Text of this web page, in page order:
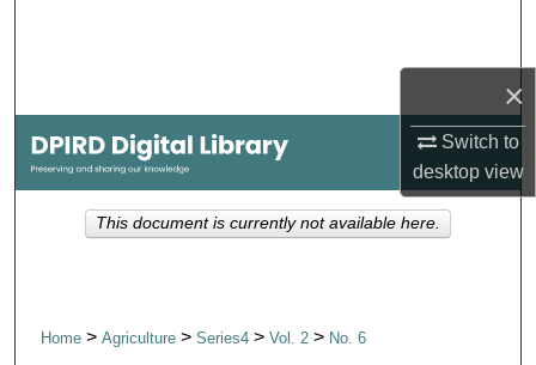
×
Switch to
desktopview
My Account
About
Home>Agriculture>Series4>Vol. 2> No. 6
This document is currently not available here.